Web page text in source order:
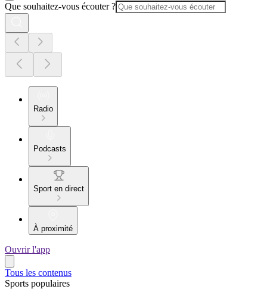
Que souhaitez-vous écouter ?
Radio
Podcasts
Sport en direct
À proximité
Ouvrir l'app
Tous les contenus
Sports populaires